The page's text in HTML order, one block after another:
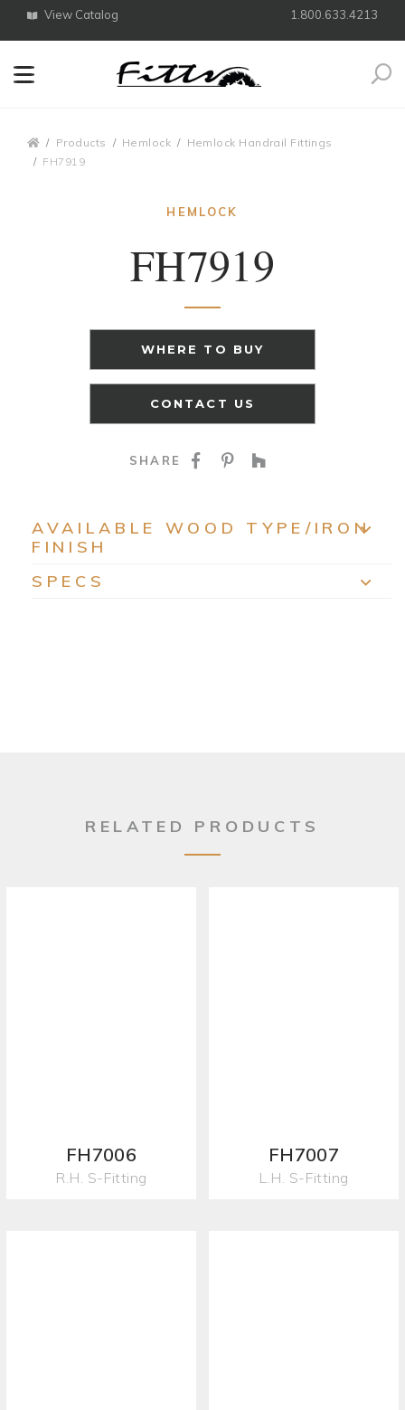
View Catalog 1.800.633.4213
Products Hemlock
Hemlock Handrail Fittings
FH7919
HEMLOCK
FH7919
WHERE TO BUY
CONTACT US
SHARE SHARE ON
SHARE ON
AVAILABLE WOOD TYPE/IRON
FINISH
SPECS
RELATED PRODUCTS
FH7006
R.H. S-Fitting
FH7007
L.H. S-Fitting